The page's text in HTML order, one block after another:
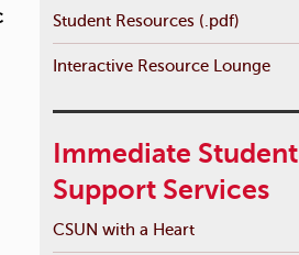
Student Resources (.pdf)
Interactive Resource Lounge
Immediate Student
Support Services
CSUN with a Heart